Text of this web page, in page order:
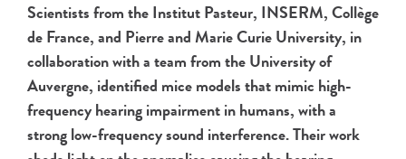
Scientists from the Institut Pasteur, INSERM, Collège
de France, and Pierre and Marie Curie University, in
collaboration with a team from the University of
Auvergne, identified mice models that mimic high-
frequency hearing impairment in humans, with a
strong low-frequency sound interference. Their work